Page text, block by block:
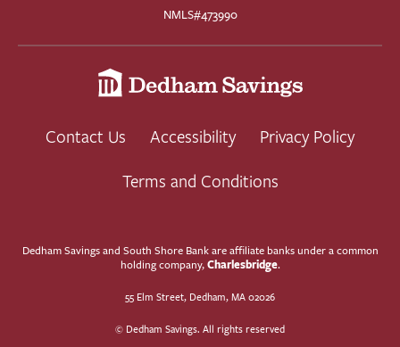
NMLS#473990
Contact Us Accessibility
Privacy Policy
Terms and Conditions
Dedham Savings and South Shore Bank are affiliate banks under a common
holding company, Charlesbridge.
55 Elm Street, Dedham, MA 02026
© Dedham Savings. All rights reserved